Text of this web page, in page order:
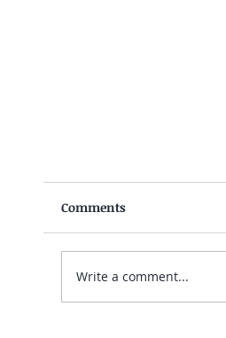
Comments
Write a comment...